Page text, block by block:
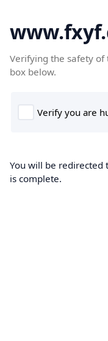
Verifying the safety of
box below.
You will be redirected
is complete.